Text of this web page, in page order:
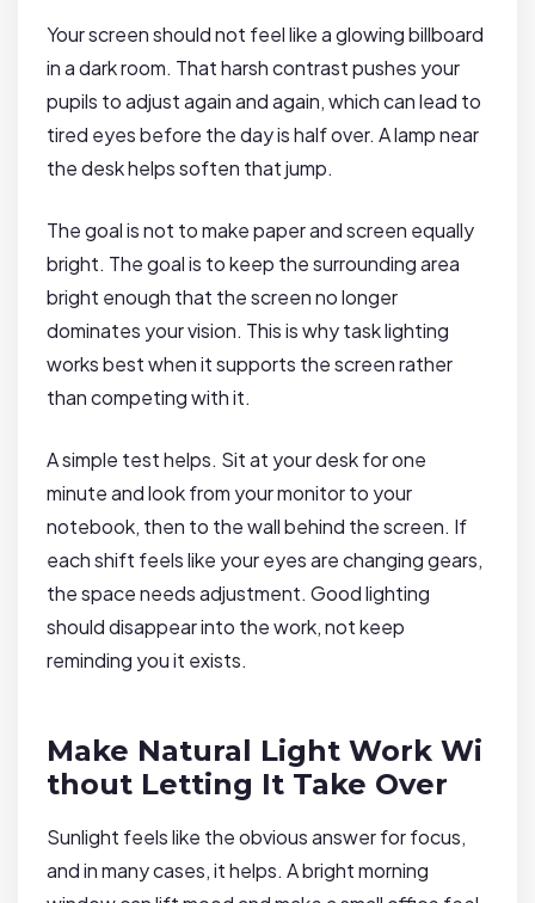
Your screen should not feel like a glowing billboard
in a dark room. That harsh contrast pushes your
pupils to adjust again and again, which can lead to
tired eyes before the day is half over. A lamp near
the desk helps soften that jump.
The goal is not to make paper and screen equally
bright. The goal is to keep the surrounding area
bright enough that the screen no longer
dominates your vision. This is why task lighting
works best when it supports the screen rather
than competing with it.
A simple test helps. Sit at your desk for one
minute and look from your monitor to your
notebook, then to the wall behind the screen. If
each shift feels like your eyes are changing gears,
the space needs adjustment. Good lighting
should disappear into the work, not keep
reminding you it exists.
Make Natural Light Work Wi
thout Letting It Take Over
Sunlight feels like the obvious answer for focus,
and in many cases, it helps. A bright morning